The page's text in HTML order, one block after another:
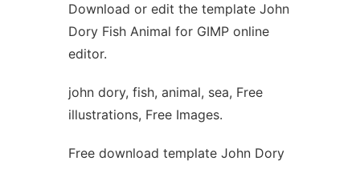
Download or edit the template John
Dory Fish Animal for GIMP online
editor.
john dory, fish, animal, sea, Free
illustrations, Free Images.
Free download template John Dory